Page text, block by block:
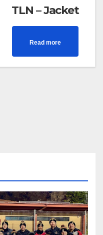
TLN – Jacket
Read more